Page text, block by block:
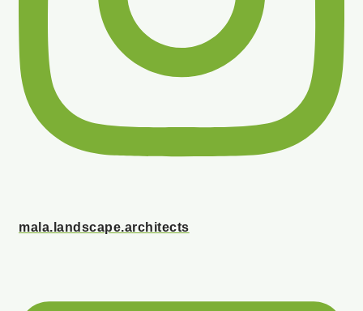
mala.landscape.architects